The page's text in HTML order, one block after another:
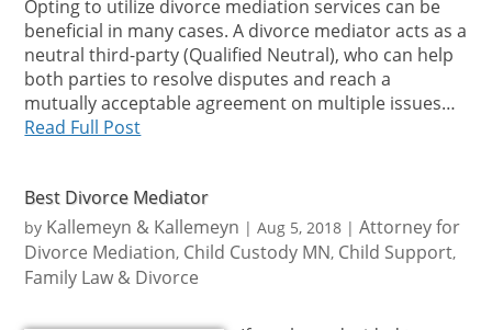
Opting to utilize divorce mediation services can be
beneficial in many cases. A divorce mediator acts as a
neutral third-party (Qualified Neutral), who can help
both parties to resolve disputes and reach a
mutually acceptable agreement on multiple issues…
Read Full Post
Best Divorce Mediator
by Kallemeyn & Kallemeyn |Aug 5, 2018 |Attorney for
Divorce Mediation, Child Custody MN, Child Support,
Family Law & Divorce